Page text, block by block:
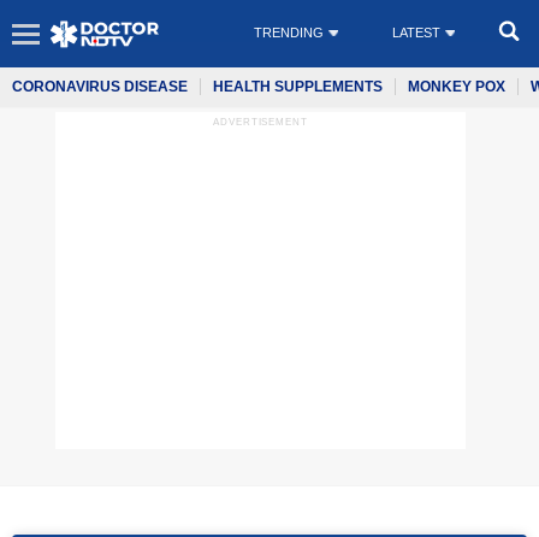
TRENDING LATEST
CORONAVIRUS DISEASE HEALTH SUPPLEMENTS MONKEY POX
ADVERTISEMENT